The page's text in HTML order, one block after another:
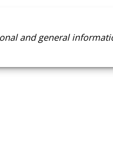
and general